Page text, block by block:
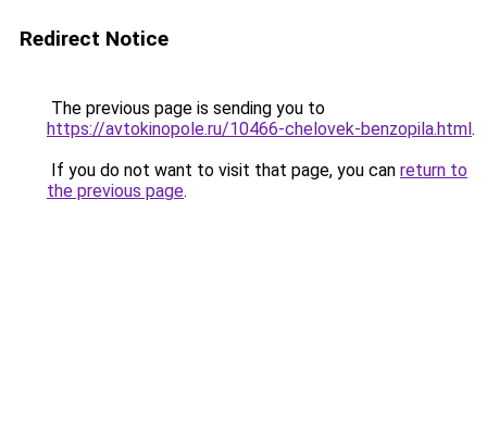
Redirect Notice
The previous page is sending you to
https://avtokinopole.ru/10466-chelovek-benzopila.html.
If you do not want to visit that page, you can return to
the previous page.